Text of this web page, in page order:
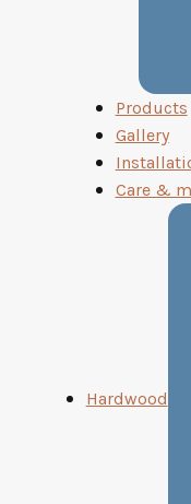
Products
Gallery
Care &
Hardwood